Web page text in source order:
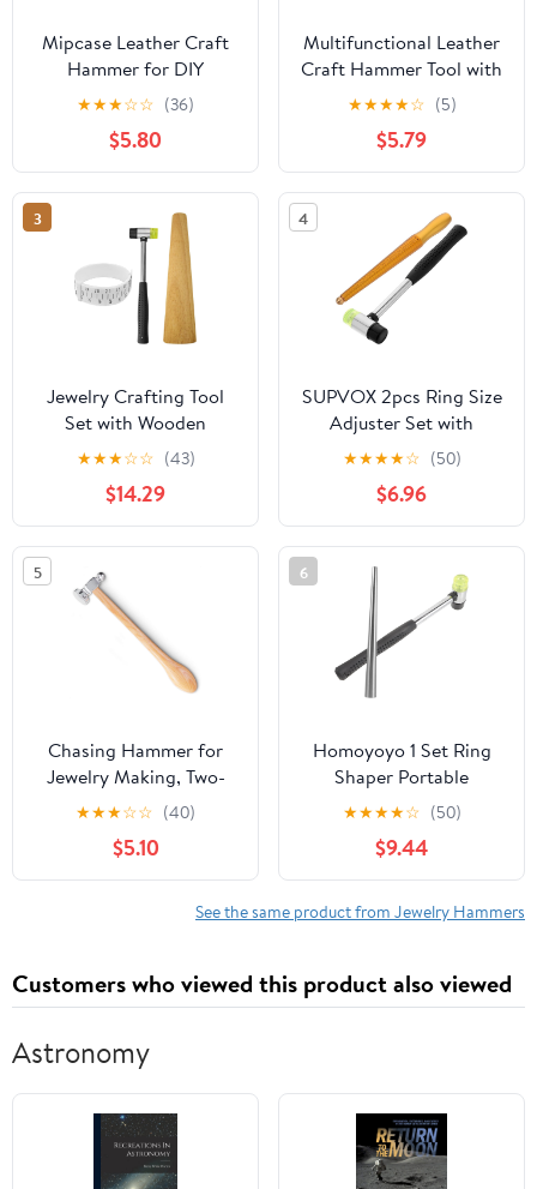
Mipcase Leather Craft
Hammer for DIY
Projects and Jewelry
Making, Versatile Use
with Stainless Steel and
Plastic Construction,
Comfortable Grip to
Reduce Vibrations
★★★☆☆ (36)
$5.80
Multifunctional Leather
Craft Hammer Tool with
Shock-absorbing Handle
for Jewelry Making and
Home Improvement,
Stainless Steel and
Plastic Construction for
Versatile Use and Sturdy
★★★★☆ (5)
$5.79
3
Jewelry Crafting Tool
Set with Wooden
Mandrel, Ring Sizer, and
Dual-Headed Hammer
for Bangle Shaping and
DIY Projects
★★★☆☆ (43)
$14.29
4
SUPVOX 2pcs Ring Size
Adjuster Set with
Copper Mandrel and
Rubber Mallet Portable
Jewelry Sizing Tools for
Precise Ring
Measurement and
Repair Random Color
★★★★☆ (50)
$6.96
5
Chasing Hammer for
Jewelry Making, Two-
Sided Jewelers Hammer,
14mm Ball Pein and
28mm Domed Face, 10
Inch Wooden Handle
Metalsmithing Tool for
Metal Work
★★★☆☆ (40)
$5.10
6
Homoyoyo 1 Set Ring
Shaper Portable
Mandrel Set for Jewelry
Repair with Hammer for
Shaping for Beginners
and Professionals
★★★★☆ (50)
$9.44
See the same product from Jewelry Hammers
Customers who viewed this product also viewed
Astronomy